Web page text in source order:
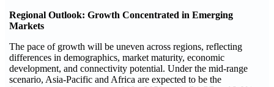
Regional Outlook: Growth Concentrated in Emerging
Markets
The pace of growth will be uneven across regions, reflecting
differences in demographics, market maturity, economic
development, and connectivity potential. Under the mid‑range
scenario, Asia‑Pacific and Africa are expected to be the